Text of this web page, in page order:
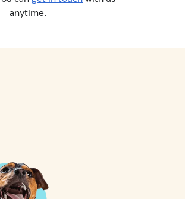
anytime.